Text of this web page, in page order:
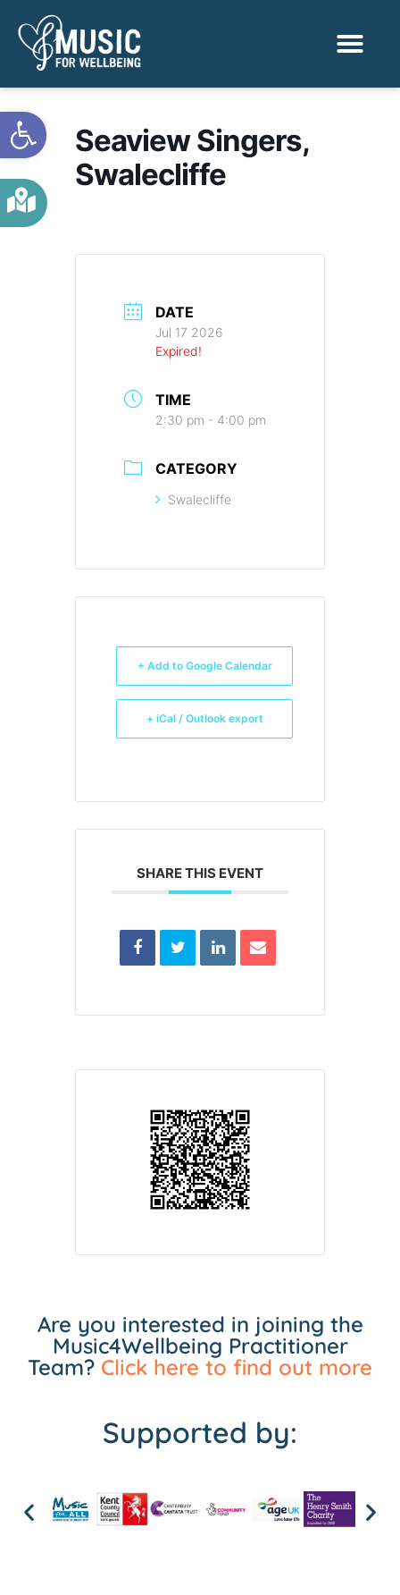
Open toolbar
Seaview Singers,
Swalecliffe
DATE
Jul 17 2026
Expired!
TIME
2:30 pm - 4:00 pm
CATEGORY
Swalecliffe
+ Add to Google Calendar
+ iCal / Outlook export
SHARE THIS EVENT
Are you interested in joining the
Music4Wellbeing Practitioner
Team? Click here to find out more
Supported by: